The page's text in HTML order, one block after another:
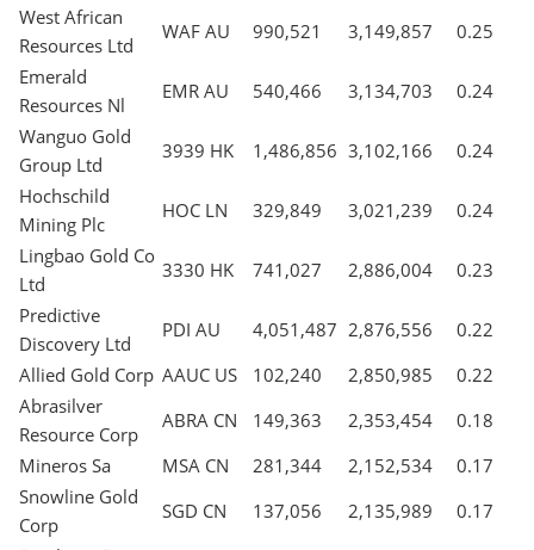
West African
Resources Ltd
WAF AU 990,521 3,149,857
0.25
Emerald
Resources Nl
EMR AU 540,466 3,134,703
0.24
Wanguo Gold
Group Ltd
3939 HK 1,486,856 3,102,166
0.24
Hochschild
Mining Plc
HOC LN 329,849 3,021,239
0.24
Lingbao Gold Co
Ltd
3330 HK 741,027 2,886,004
0.23
Predictive
Discovery Ltd
PDI AU 4,051,487 2,876,556
0.22
Allied Gold Corp AAUC US 102,240 2,850,985
0.22
Abrasilver
Resource Corp
ABRA CN 149,363 2,353,454
0.18
Mineros Sa
MSA CN 281,344 2,152,534
0.17
Snowline Gold
Corp
SGD CN 137,056 2,135,989
0.17